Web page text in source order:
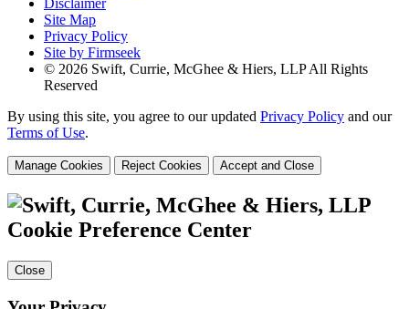
Disclaimer
Site Map
Privacy Policy
Site by Firmseek
© 2026 Swift, Currie, McGhee & Hiers, LLP All Rights
Reserved
By using this site, you agree to our updated Privacy Policy and our
Terms of Use.
Manage Cookies Reject Cookies Accept and Close
Cookie Preference Center
Close